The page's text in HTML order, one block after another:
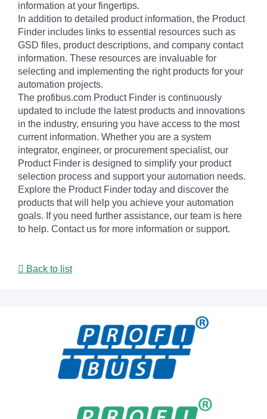
information at your fingertips.
In addition to detailed product information, the Product
Finder includes links to essential resources such as
GSD files, product descriptions, and company contact
information. These resources are invaluable for
selecting and implementing the right products for your
automation projects.
The profibus.com Product Finder is continuously
updated to include the latest products and innovations
in the industry, ensuring you have access to the most
current information. Whether you are a system
integrator, engineer, or procurement specialist, our
Product Finder is designed to simplify your product
selection process and support your automation needs.
Explore the Product Finder today and discover the
products that will help you achieve your automation
goals. If you need further assistance, our team is here
to help. Contact us for more information or support.
Back to list